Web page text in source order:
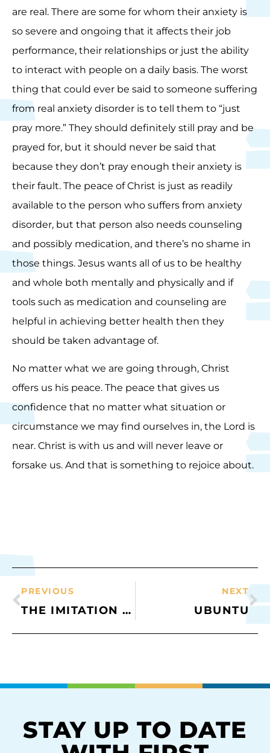
are real. There are some for whom their anxiety is
so severe and ongoing that it affects their job
performance, their relationships or just the ability
to interact with people on a daily basis. The worst
thing that could ever be said to someone suffering
from real anxiety disorder is to tell them to “just
pray more.” They should definitely still pray and be
prayed for, but it should never be said that
because they don’t pray enough their anxiety is
their fault. The peace of Christ is just as readily
available to the person who suffers from anxiety
disorder, but that person also needs counseling
and possibly medication, and there’s no shame in
those things. Jesus wants all of us to be healthy
and whole both mentally and physically and if
tools such as medication and counseling are
helpful in achieving better health then they
should be taken advantage of.
No matter what we are going through, Christ
offers us his peace. The peace that gives us
confidence that no matter what situation or
circumstance we may find ourselves in, the Lord is
near. Christ is with us and will never leave or
forsake us. And that is something to rejoice about.
PREVIOUS
THE IMITATION GAME
NEXT
UBUNTU
STAY UP TO DATE